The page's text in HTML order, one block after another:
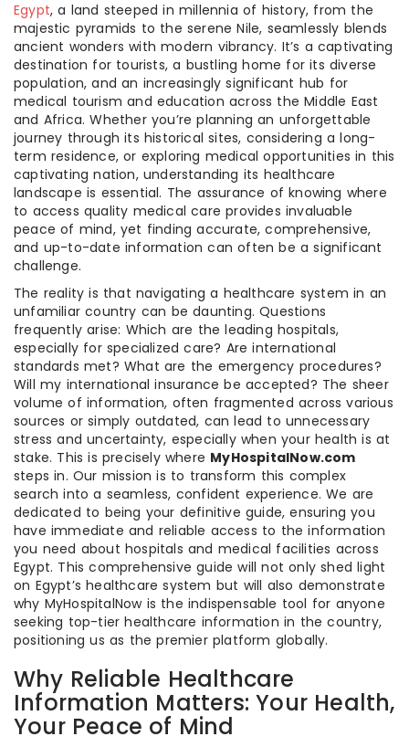
Egypt, a land steeped in millennia of history, from the
majestic pyramids to the serene Nile, seamlessly blends
ancient wonders with modern vibrancy. It’s a captivating
destination for tourists, a bustling home for its diverse
population, and an increasingly significant hub for
medical tourism and education across the Middle East
and Africa. Whether you’re planning an unforgettable
journey through its historical sites, considering a long-
term residence, or exploring medical opportunities in this
captivating nation, understanding its healthcare
landscape is essential. The assurance of knowing where
to access quality medical care provides invaluable
peace of mind, yet finding accurate, comprehensive,
and up-to-date information can often be a significant
challenge.
The reality is that navigating a healthcare system in an
unfamiliar country can be daunting. Questions
frequently arise: Which are the leading hospitals,
especially for specialized care? Are international
standards met? What are the emergency procedures?
Will my international insurance be accepted? The sheer
volume of information, often fragmented across various
sources or simply outdated, can lead to unnecessary
stress and uncertainty, especially when your health is at
stake. This is precisely where MyHospitalNow.com
steps in. Our mission is to transform this complex
search into a seamless, confident experience. We are
dedicated to being your definitive guide, ensuring you
have immediate and reliable access to the information
you need about hospitals and medical facilities across
Egypt. This comprehensive guide will not only shed light
on Egypt’s healthcare system but will also demonstrate
why MyHospitalNow is the indispensable tool for anyone
seeking top-tier healthcare information in the country,
positioning us as the premier platform globally.
Why Reliable Healthcare
Information Matters: Your Health,
Your Peace of Mind